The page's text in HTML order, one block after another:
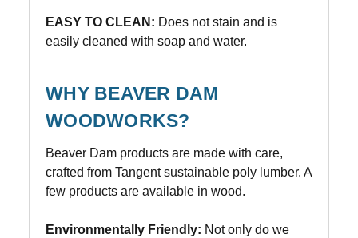
EASY TO CLEAN: Does not stain and is
easily cleaned with soap and water.
WHY BEAVER DAM
WOODWORKS?
Beaver Dam products are made with care,
crafted from Tangent sustainable poly lumber. A
few products are available in wood.
Environmentally Friendly: Not only do we